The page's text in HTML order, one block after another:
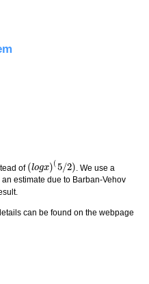
of (logx)( 5/2)
( logx)(5/2)
. We use a
estimate due to Barban-Vehov
can be found on the webpage